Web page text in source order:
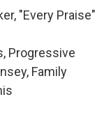
"Every Praise"
Progressive
Family